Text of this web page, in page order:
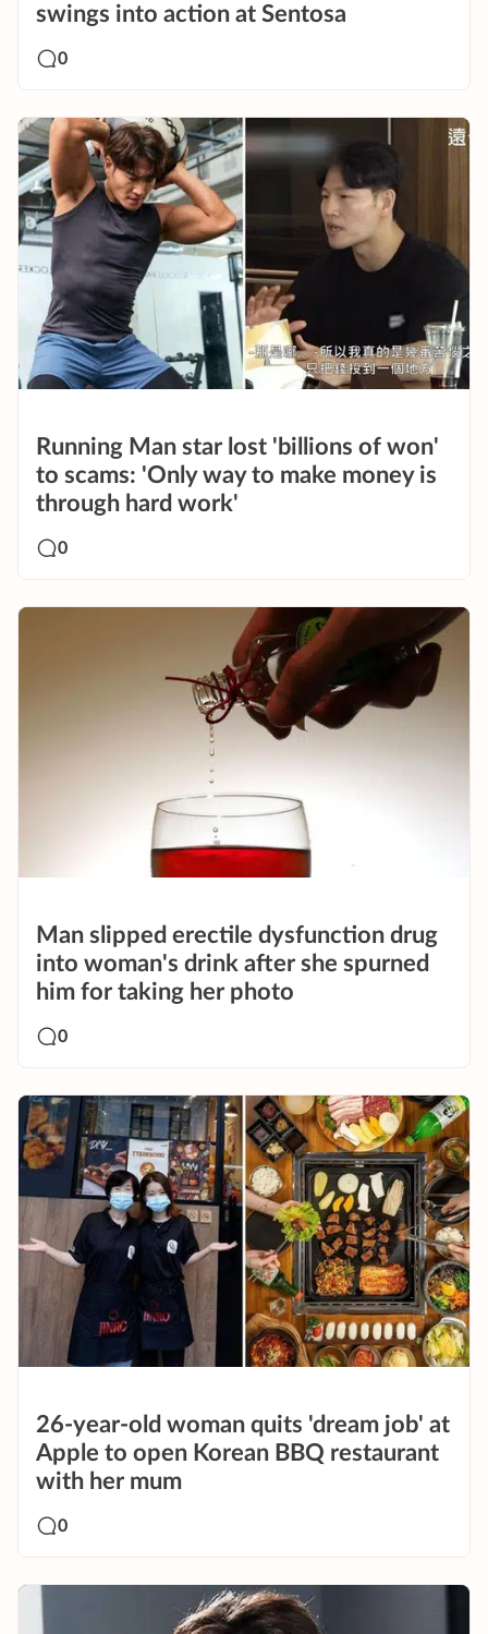
swings into action at Sentosa
0
Running Man star lost 'billions of won'
to scams: 'Only way to make money is
through hard work'
0
Man slipped erectile dysfunction drug
into woman's drink after she spurned
him for taking her photo
0
26-year-old woman quits 'dream job' at
Apple to open Korean BBQ restaurant
with her mum
0